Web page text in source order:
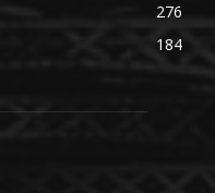
276
184